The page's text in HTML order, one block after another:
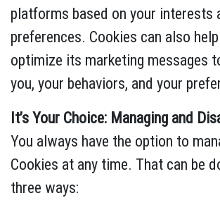
platforms based on your interests
preferences. Cookies can also
optimize its marketing messages
you, your behaviors, and your
It’s Your Choice: Managing and
You always have the option to
Cookies at any time. That can be
three ways: